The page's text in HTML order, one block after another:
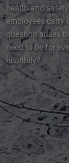
health and
employees carry
question arises
need to be for
healthily?